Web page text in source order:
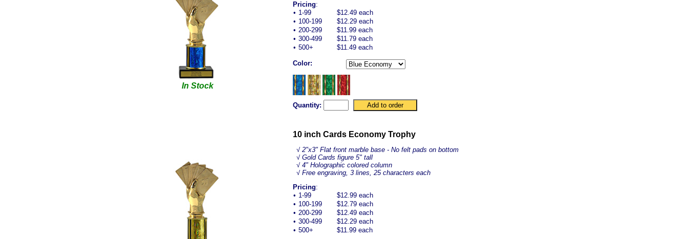
In Stock
Pricing:
• 1-99
$12.49 each
• 100-199
$12.29 each
• 200-299
$11.99 each
• 300-499
$11.79 each
• 500+ $11.49 each
Color:
Quantity:
10 inch Cards Economy Trophy
√ 2"x3" Flat front marble base - No felt pads on bottom
√ Gold Cards figure 5" tall
√ 4" Holographic colored column
√ Free engraving, 3 lines, 25 characters each
Pricing:
• 1-99
$12.99 each
• 100-199
$12.79 each
• 200-299
$12.49 each
• 300-499
$12.29 each
• 500+ $11.99 each